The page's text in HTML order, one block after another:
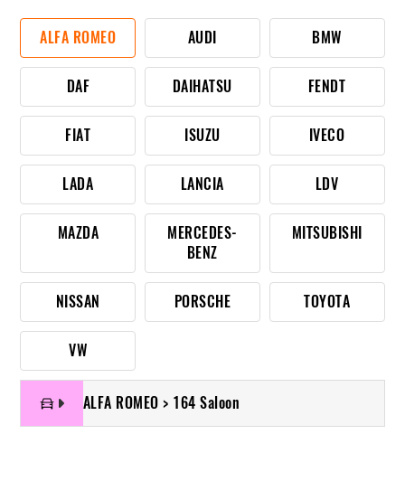
ALFA ROMEO AUDI BMW
DAF DAIHATSU FENDT
FIAT ISUZU IVECO
LADA LANCIA LDV
MAZDA
MERCEDES-
BENZ
MITSUBISHI
NISSAN PORSCHE TOYOTA
VW
ALFA ROMEO > 164 Saloon